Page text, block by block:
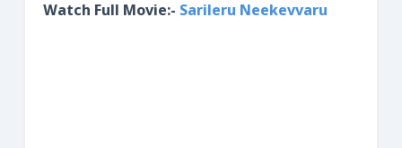
Watch Full Movie:- Sarileru Neekevvaru